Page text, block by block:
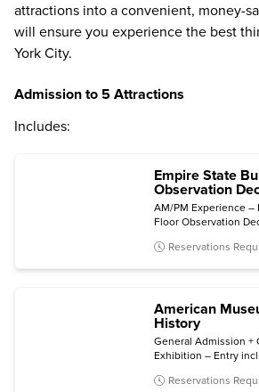
attractions into a convenient, money-
will ensure you experience the best
York City.
Admission to 5 Attractions
Includes:
Empire State
Observation
AM/PM Experience
Floor Observation
admission.
Reservations
American
History
General Admission +
Exhibition – Entry
availability): Invisible
Reservations